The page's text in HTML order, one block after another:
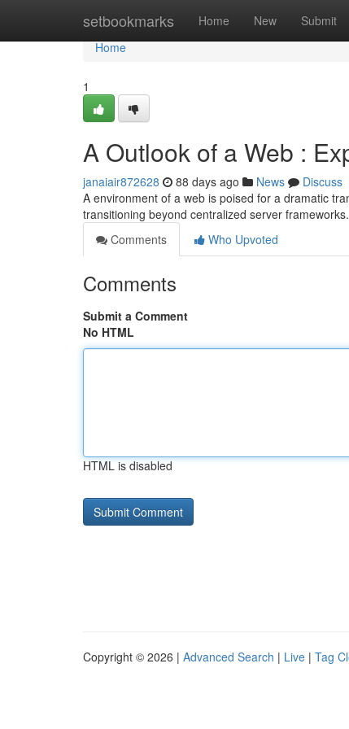
setbookmarks Home New Submit
Home
Home
1
A Outlook of a Web :
janaiair872628 88 days ago News
Discuss
A environment of a web is poised for a dramatic
transitioning beyond centralized server
Comments
Who Upvoted
Comments
Submit a Comment
No HTML
HTML is disabled
Copyright © 2026 | Advanced Search | Live | Tag